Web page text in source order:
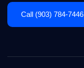
Call (903) 784-7446